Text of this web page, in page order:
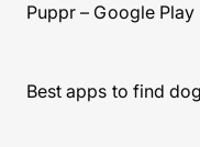
Puppr – Google Play
Best apps to find